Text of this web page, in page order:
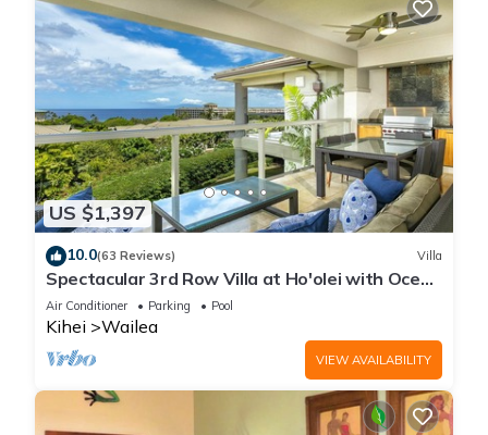
US $1,397
10.0(63 Reviews) Villa
Spectacular 3rd Row Villa at Ho'olei with Ocean
Views
Air Conditioner Parking Pool
Kihei Wailea
VIEW AVAILABILITY